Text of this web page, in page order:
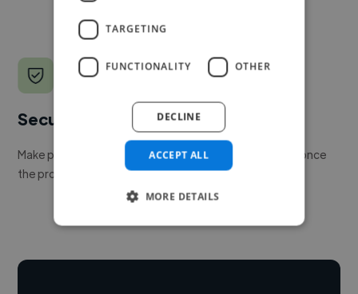
Secure payments
Make payment to hire a freelancer, release funds only once
the project is delivered.
TARGETING
FUNCTIONALITY OTHER
ACCEPT ALL
DECLINE
MORE DETAILS